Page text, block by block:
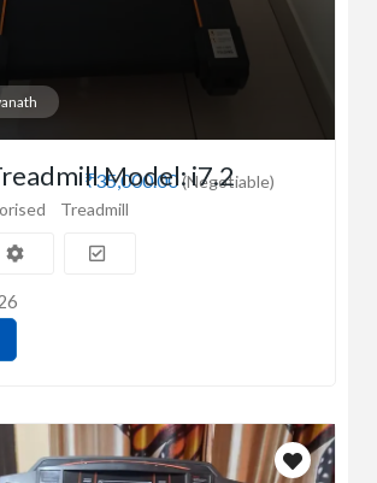
₹35,000.00(Negotiable)
Model: i7.2
Treadmill